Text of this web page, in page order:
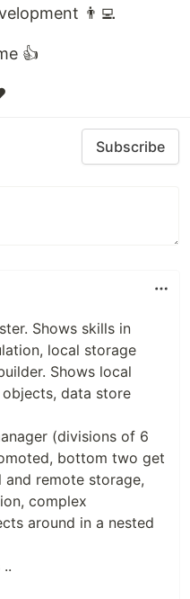
👨‍💻
👍
Subscribe
Shows skills in
local storage
Shows local
data store
(divisions of 6
bottom two get
and remote storage,
complex
around in a nested